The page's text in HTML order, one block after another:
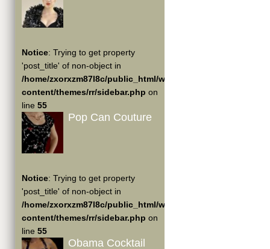
Notice: Trying to get property
'post_title' of non-object in
/home/zxorxzm87l8c/public_html/wp-
content/themes/rr/sidebar.php on
line 55
Pop Can Couture
Notice: Trying to get property
'post_title' of non-object in
/home/zxorxzm87l8c/public_html/wp-
content/themes/rr/sidebar.php on
line 55
Obama Cocktail